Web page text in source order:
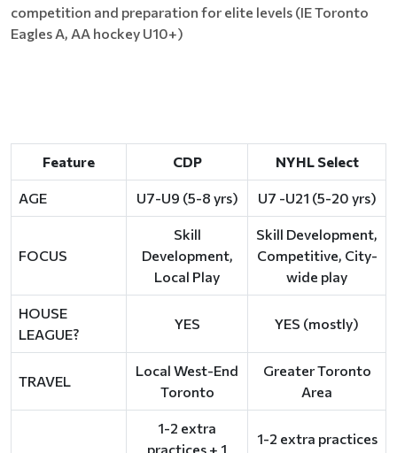
competition and preparation for elite levels (IE Toronto
Eagles A, AA hockey U10+)
Feature CDP NYHL Select
AGE U7-U9 (5-8 yrs) U7 -U21 (5-20 yrs)
FOCUS
Skill
Development,
Local Play
Skill Development,
Competitive, City-
wide play
HOUSE
LEAGUE?
YES YES (mostly)
TRAVEL
Local West-End
Toronto
Greater Toronto
Area
1-2 extra
practices + 1
1-2 extra practices